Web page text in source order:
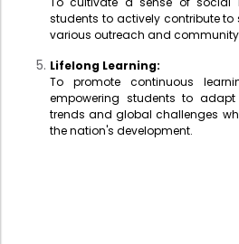
students to actively contribute
various outreach and
Lifelong Learning:
To promote continuous
empowering students to
trends and global challenges
the nation's development.